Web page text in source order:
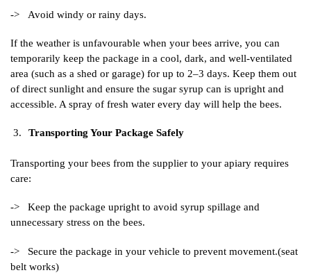
-> Avoid windy or rainy days.
If the weather is unfavourable when your bees arrive, you can
temporarily keep the package in a cool, dark, and well-ventilated
area (such as a shed or garage) for up to 2–3 days. Keep them out
of direct sunlight and ensure the sugar syrup can is upright and
accessible. A spray of fresh water every day will help the bees.
Transporting Your Package Safely
Transporting your bees from the supplier to your apiary requires
care:
-> Keep the package upright to avoid syrup spillage and
unnecessary stress on the bees.
-> Secure the package in your vehicle to prevent movement.(seat
belt works)